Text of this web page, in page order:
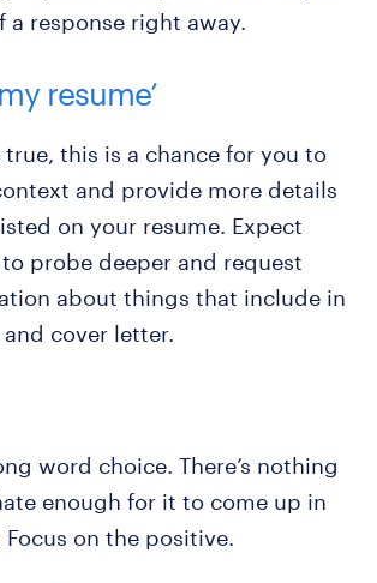
a response right away.
resume’
true, this is a chance for you to
and provide more details
on your resume. Expect
probe deeper and request
about things that include in
cover letter.
word choice. There’s nothing
enough for it to come up in
on the positive.